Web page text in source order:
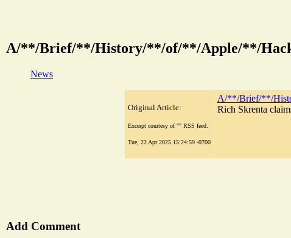
A/**/Brief/**/History/**/of/**/Apple/**/
News
Original Article:
Excerpt courtesy of "" RSS feed.
Tue, 22 Apr 2025 15:24:59 -0700
A/**/Brief/**/
Rich Skrenta
Add Comment